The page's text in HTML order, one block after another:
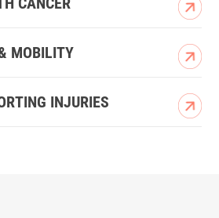
MOBILITY
INJURIES